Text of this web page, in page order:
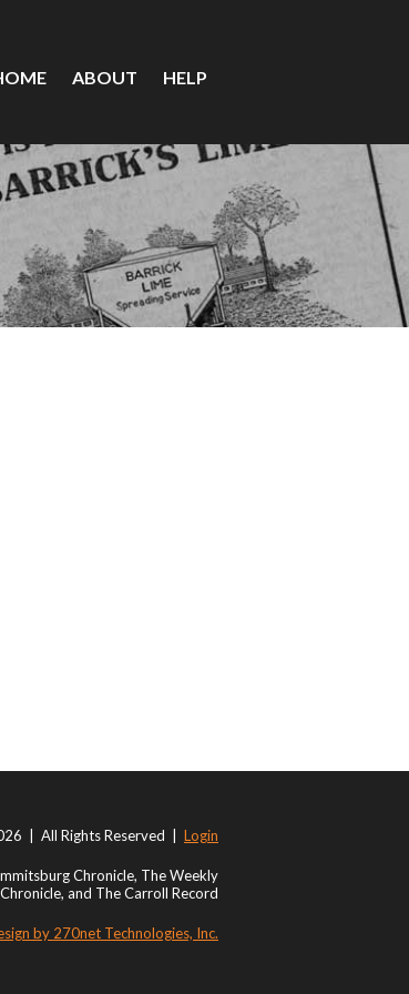
ABOUT HELP
| All Rights Reserved | Login
Chronicle, The Weekly
Chronicle, and The Carroll Record
by 270net Technologies, Inc.